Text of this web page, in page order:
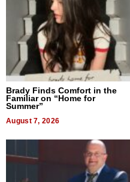
Brady Finds Comfort in the
Familiar on “Home for
Summer”
August 7, 2026